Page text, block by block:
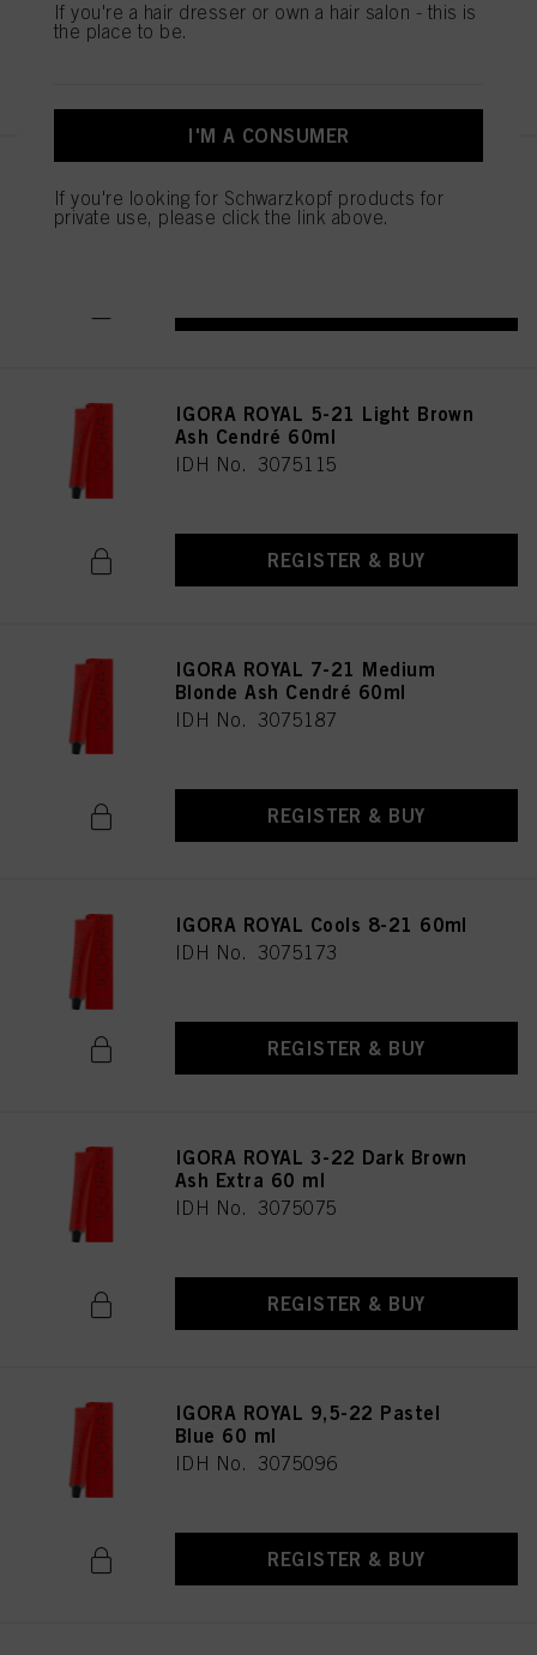
IDH No. 3075087
IGORA ROYAL 5-21 Light Brown
Ash Cendré 60ml
IDH No. 3075115
REGISTER & BUY
IGORA ROYAL 7-21 Medium
Blonde Ash Cendré 60ml
IDH No. 3075187
REGISTER & BUY
IGORA ROYAL Cools 8-21 60ml
IDH No. 3075173
REGISTER & BUY
IGORA ROYAL 3-22 Dark Brown
Ash Extra 60 ml
IDH No. 3075075
REGISTER & BUY
IGORA ROYAL 9,5-22 Pastel
Blue 60 ml
IDH No. 3075096
REGISTER & BUY
If you're a hair dresser or own a hair salon - this is
the place to be.
I'M A CONSUMER
If you're looking for Schwarzkopf products for
private use, please click the link above.